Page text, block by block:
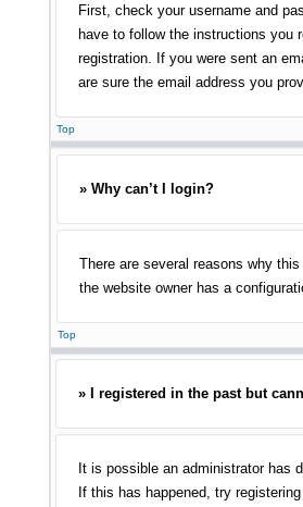
First, check your username and
have to follow the instructions you
registration. If you were sent an
are sure the email address you
Top
» Why can’t I login?
There are several reasons why
the website owner has a
Top
» I registered in the past but
It is possible an administrator has
If this has happened, try